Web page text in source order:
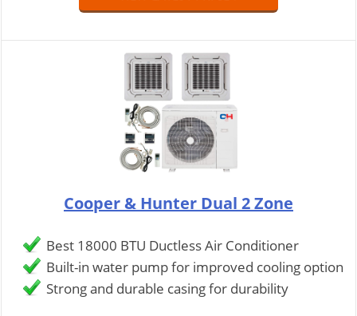
Cooper & Hunter Dual 2 Zone
Best 18000 BTU Ductless Air Conditioner
Built-in water pump for improved cooling option
Strong and durable casing for durability